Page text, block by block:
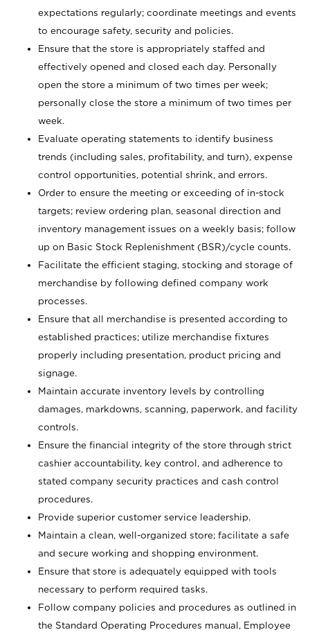
expectations regularly; coordinate meetings and events
to encourage safety, security and policies.
Ensure that the store is appropriately staffed and
effectively opened and closed each day. Personally
open the store a minimum of two times per week;
personally close the store a minimum of two times per
week.
Evaluate operating statements to identify business
trends (including sales, profitability, and turn), expense
control opportunities, potential shrink, and errors.
Order to ensure the meeting or exceeding of in-stock
targets; review ordering plan, seasonal direction and
inventory management issues on a weekly basis; follow
up on Basic Stock Replenishment (BSR)/cycle counts.
Facilitate the efficient staging, stocking and storage of
merchandise by following defined company work
processes.
Ensure that all merchandise is presented according to
established practices; utilize merchandise fixtures
properly including presentation, product pricing and
signage.
Maintain accurate inventory levels by controlling
damages, markdowns, scanning, paperwork, and facility
controls.
Ensure the financial integrity of the store through strict
cashier accountability, key control, and adherence to
stated company security practices and cash control
procedures.
Provide superior customer service leadership.
Maintain a clean, well-organized store; facilitate a safe
and secure working and shopping environment.
Ensure that store is adequately equipped with tools
necessary to perform required tasks.
Follow company policies and procedures as outlined in
the Standard Operating Procedures manual, Employee